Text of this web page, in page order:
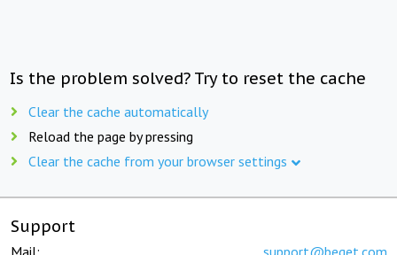
Is the problem solved? Try to reset the cache
Clear the cache automatically
Reload the page by pressing
Clear the cache from your browser settings
Support
Mail: support@beget.com